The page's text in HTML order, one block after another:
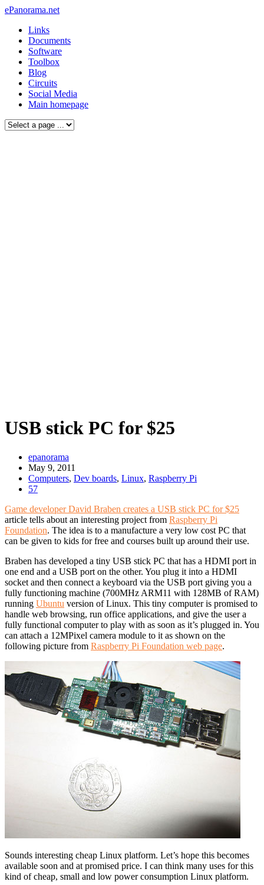
ePanorama.net
Links
Documents
Software
Toolbox
Blog
Circuits
Social Media
Main homepage
USB stick PC for $25
epanorama
May 9, 2011
Computers, Dev boards, Linux, Raspberry Pi
57
Game developer David Braben creates a USB stick PC for $25
article tells about an interesting project from Raspberry Pi
Foundation. The idea is to a manufacture a very low cost PC that
can be given to kids for free and courses built up around their use.
Braben has developed a tiny USB stick PC that has a HDMI port in
one end and a USB port on the other. You plug it into a HDMI
socket and then connect a keyboard via the USB port giving you a
fully functioning machine (700MHz ARM11 with 128MB of RAM)
running Ubuntu version of Linux. This tiny computer is promised to
handle web browsing, run office applications, and give the user a
fully functional computer to play with as soon as it’s plugged in. You
can attach a 12MPixel camera module to it as shown on the
following picture from Raspberry Pi Foundation web page.
Sounds interesting cheap Linux platform. Let’s hope this becomes
available soon and at promised price. I can think many uses for this
kind of cheap, small and low power consumption Linux platform.